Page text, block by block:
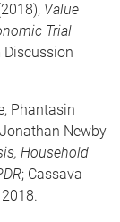
Value
Trial
Discussion
Phantasin
Newby
Household
; Cassava